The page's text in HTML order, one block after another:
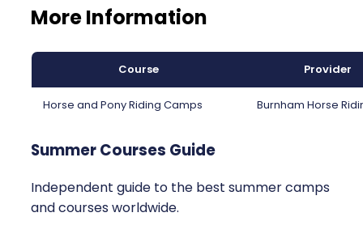
More Information
Course Provider
Horse and Pony Riding Camps Burnham Horse
Summer Courses Guide
Independent guide to the best summer camps
and courses worldwide.